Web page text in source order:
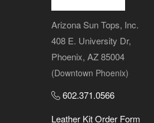
Arizona Sun Tops, Inc.
408 E. University Dr,
Phoenix, AZ 85004
(Downtown Phoenix)
602.371.0566
Leather Kit Order Form